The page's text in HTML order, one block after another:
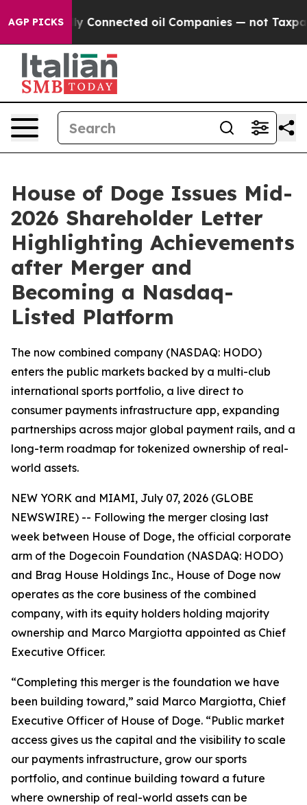
AGP PICKSConnected oil Companies — not Taxpayers —
House of Doge Issues Mid-
2026 Shareholder Letter
Highlighting Achievements
after Merger and
Becoming a Nasdaq-
Listed Platform
The now combined company (NASDAQ: HODO)
enters the public markets backed by a multi-club
international sports portfolio, a live direct to
consumer payments infrastructure app, expanding
partnerships across major global payment rails, and a
long-term roadmap for tokenized ownership of real-
world assets.
NEW YORK and MIAMI, July 07, 2026 (GLOBE
NEWSWIRE) -- Following the merger closing last
week between House of Doge, the official corporate
arm of the Dogecoin Foundation (NASDAQ: HODO)
and Brag House Holdings Inc., House of Doge now
operates as the core business of the combined
company, with its equity holders holding majority
ownership and Marco Margiotta appointed as Chief
Executive Officer.
“Completing this merger is the foundation we have
been building toward,” said Marco Margiotta, Chief
Executive Officer of House of Doge. “Public market
access gives us the capital and the visibility to scale
our payments infrastructure, grow our sports
portfolio, and continue building toward a future
where ownership of real-world assets can be